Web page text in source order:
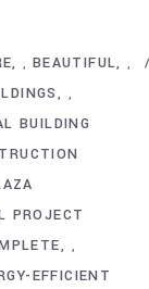
, BEAUTIFUL ,
,
BUILDING
PROJECT
,
EFFICIENT